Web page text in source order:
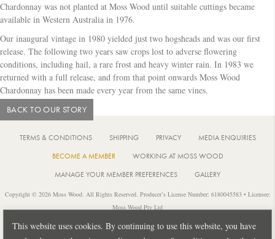
This website uses cookies. By continuing to use this website, you have
Chardonnay was not planted at Moss Wood until suitable cuttings became
available in Western Australia in 1976.
Our inaugural vintage in 1980 yielded just two hogsheads and was our first
release. The following two years saw crops lost to adverse flowering
conditions, including hail, a rare frost and heavy winter rain. In 1983 we
returned with a full release, and from that point onwards Moss Wood
Chardonnay has been made every year from the same vines.
BACK TO OUR STORY
TERMS & CONDITIONS SHIPPING PRIVACY
MEDIA ENQUIRIES
BECOME A MEMBER
WORKING AT MOSS WOOD
MANAGE YOUR MEMBER PREFERENCES
GALLERY
Copyright © 2026 Moss Wood. All Rights Reserved. Producer’s License Number: 6180045583 • Licensee:
Moss Wood Pty Ltd
Australia 6284 • PH: +61 8 9755 6266